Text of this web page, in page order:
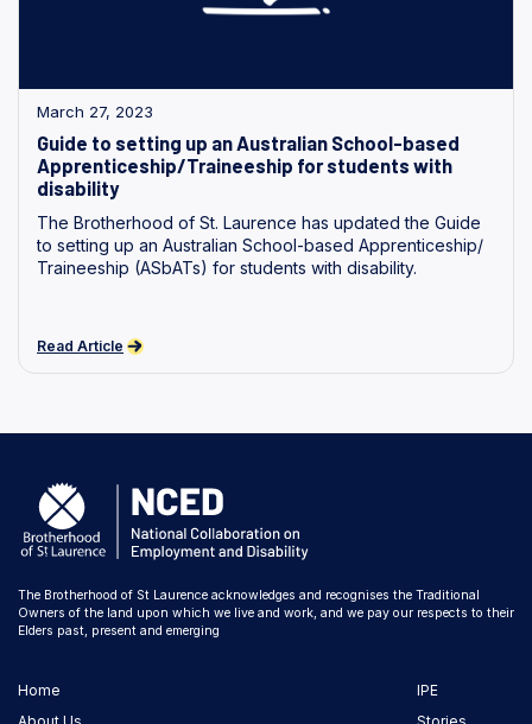
March 27, 2023
Guide to setting up an Australian School-based
Apprenticeship/Traineeship for students with
disability
The Brotherhood of St. Laurence has updated the Guide
to setting up an Australian School-based Apprenticeship/
Traineeship (ASbATs) for students with disability.
Read Article
The Brotherhood of St Laurence acknowledges and recognises the Traditional
Owners of the land upon which we live and work, and we pay our respects to their
Elders past, present and emerging
Home
About Us
IPE
Stories